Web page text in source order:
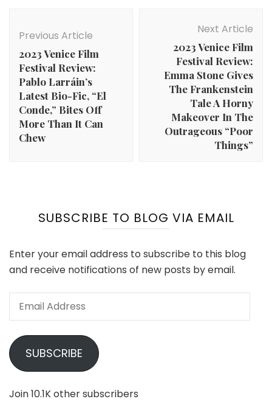
Navigation
Previous Article
2023 Venice Film
Festival Review:
Pablo Larráin’s
Latest Bio-Fic, “El
Conde,” Bites Off
More Than It Can
Chew
Next Article
2023 Venice Film
Festival Review:
Emma Stone Gives
The Frankenstein
Tale A Horny
Makeover In The
Outrageous “Poor
Things”
SUBSCRIBE TO BLOG VIA EMAIL
Enter your email address to subscribe to this blog
and receive notifications of new posts by email.
Email
SUBSCRIBE
Join 10.1K other subscribers